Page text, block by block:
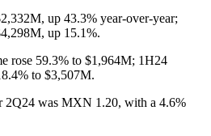
up 43.3% year-over-year;
up 15.1%.
rose 59.3% to $1,964M; 1H24
to $3,507M.
2Q24 was MXN 1.20, with a 4.6%